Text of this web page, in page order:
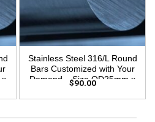
x
Stainless Steel 316/L Round
Bars Customized with Your
Demand – Size OD25mm x
$90.00